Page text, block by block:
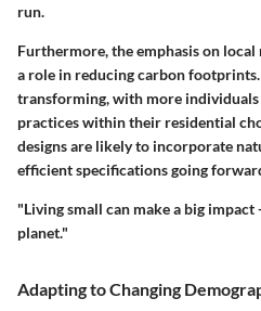
run.
Furthermore, the emphasis on
a role in reducing carbon
transforming, with more
practices within their residential
designs are likely to incorporate
efficient specifications going
"Living small can make a big
planet."
Adapting to Changing